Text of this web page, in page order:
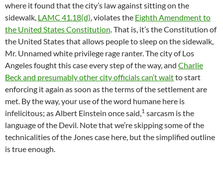
where it found that the city’s law against sitting on the
sidewalk, LAMC 41.18(d), violates the Eighth Amendment to
the United States Constitution. That is, it’s the Constitution of
the United States that allows people to sleep on the sidewalk,
Mr. Unnamed white privilege rage ranter. The city of Los
Angeles fought this case every step of the way, and Charlie
Beck and presumably other city officials can’t waitto start
enforcing it again as soon as the terms of the settlement are
met. By the way, your use of the word humane here is
infelicitous; as Albert Einstein once said,1 sarcasm is the
language of the Devil. Note that we’re skipping some of the
technicalities of the Jones case here, but the simplified outline
is true enough.